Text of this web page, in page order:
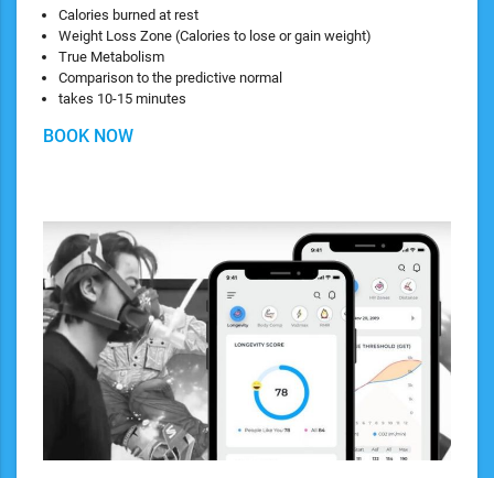
Calories burned at rest
Weight Loss Zone (Calories to lose or gain weight)
True Metabolism
Comparison to the predictive normal
takes 10-15 minutes
BOOK NOW